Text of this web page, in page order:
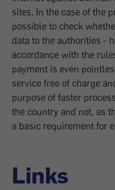
sites. In the case of the
possible to check
data to the authorities -
accordance with the
payment is even
service free of charge
purpose of faster
the country and not, as
a basic requirement for
Links